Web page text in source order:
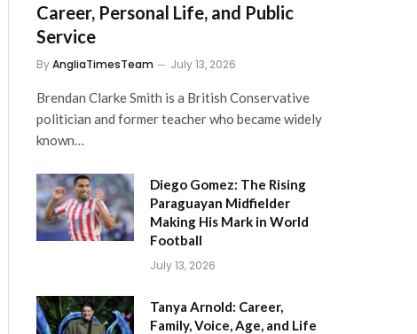
Career, Personal Life, and Public
Service
ByAngliaTimesTeam July 13, 2026
Brendan Clarke Smith is a British Conservative
politician and former teacher who became widely
known…
Diego Gomez: The Rising
Paraguayan Midfielder
Making His Mark in World
Football
July 13, 2026
Tanya Arnold: Career,
Family, Voice, Age, and Life